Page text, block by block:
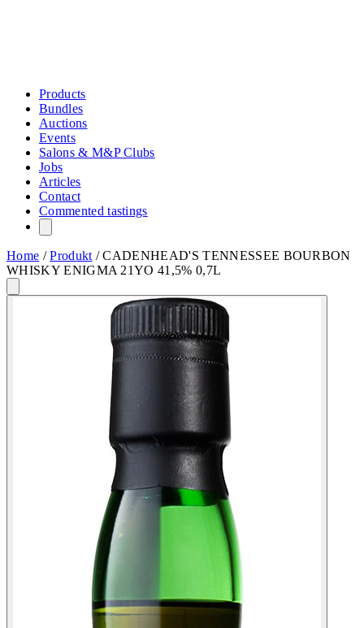
Products
Bundles
Auctions
Events
Salons & M&P Clubs
Jobs
Articles
Contact
Commented tastings
Home /Produkt /CADENHEAD'S TENNESSEE BOURBON
WHISKY ENIGMA 21YO 41,5% 0,7L